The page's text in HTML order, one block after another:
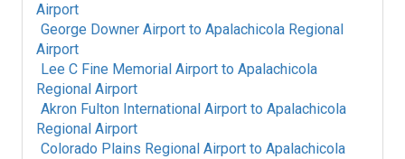
Airport
George Downer Airport to Apalachicola Regional
Airport
Lee C Fine Memorial Airport to Apalachicola
Regional Airport
Akron Fulton International Airport to Apalachicola
Regional Airport
Colorado Plains Regional Airport to Apalachicola